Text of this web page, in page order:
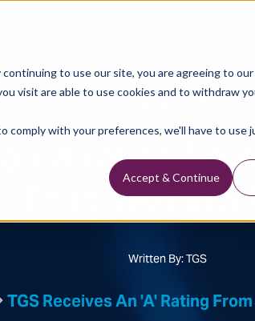
to use our site, you are agreeing to our
visit are able to use cookies and to withdraw
with your preferences, we'll have to use
Accept & Continue
Sustainability Blog
'A' rating
Third Year in a
Written By: TGS
TGS Receives An 'A' Rating